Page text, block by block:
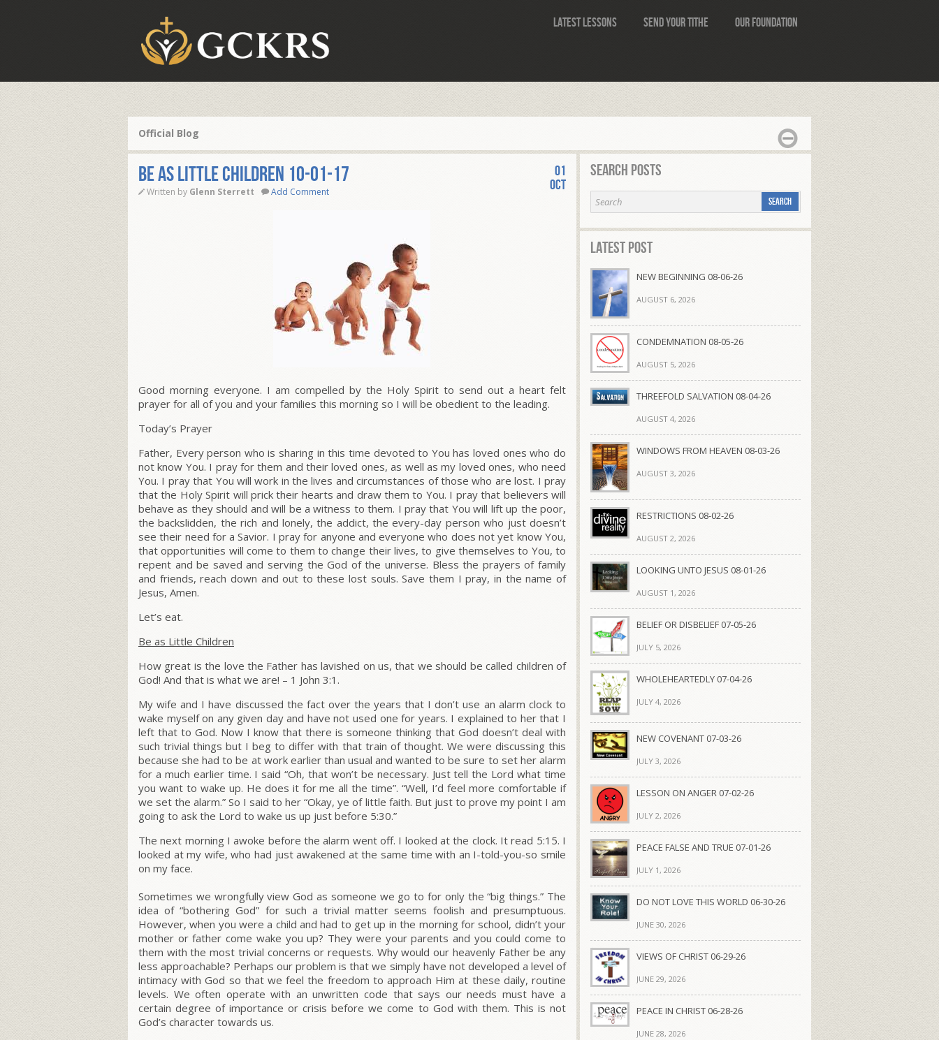
Latest Lessons Send Your Tithe Our Foundation
Official Blog
Be as Little Children 10-01-17
Written by Glenn Sterrett Add Comment
01
Oct
Good morning everyone. I am compelled by the Holy Spirit to send out a heart felt
prayer for all of you and your families this morning so I will be obedient to the leading.
Today’s Prayer
Father, Every person who is sharing in this time devoted to You has loved ones who do
not know You. I pray for them and their loved ones, as well as my loved ones, who need
You. I pray that You will work in the lives and circumstances of those who are lost. I pray
that the Holy Spirit will prick their hearts and draw them to You. I pray that believers will
behave as they should and will be a witness to them. I pray that You will lift up the poor,
the backslidden, the rich and lonely, the addict, the every-day person who just doesn’t
see their need for a Savior. I pray for anyone and everyone who does not yet know You,
that opportunities will come to them to change their lives, to give themselves to You, to
repent and be saved and serving the God of the universe. Bless the prayers of family
and friends, reach down and out to these lost souls. Save them I pray, in the name of
Jesus, Amen.
Let’s eat.
Be as Little Children
How great is the love the Father has lavished on us, that we should be called children of
God! And that is what we are! – 1 John 3:1.
My wife and I have discussed the fact over the years that I don’t use an alarm clock to
wake myself on any given day and have not used one for years. I explained to her that I
left that to God. Now I know that there is someone thinking that God doesn’t deal with
such trivial things but I beg to differ with that train of thought. We were discussing this
because she had to be at work earlier than usual and wanted to be sure to set her alarm
for a much earlier time. I said “Oh, that won’t be necessary. Just tell the Lord what time
you want to wake up. He does it for me all the time”. “Well, I’d feel more comfortable if
we set the alarm.” So I said to her “Okay, ye of little faith. But just to prove my point I am
going to ask the Lord to wake us up just before 5:30.”
The next morning I awoke before the alarm went off. I looked at the clock. It read 5:15. I
looked at my wife, who had just awakened at the same time with an I-told-you-so smile
on my face.
Sometimes we wrongfully view God as someone we go to for only the “big things.” The
idea of “bothering God” for such a trivial matter seems foolish and presumptuous.
However, when you were a child and had to get up in the morning for school, didn’t your
mother or father come wake you up? They were your parents and you could come to
them with the most trivial concerns or requests. Why would our heavenly Father be any
less approachable? Perhaps our problem is that we simply have not developed a level of
intimacy with God so that we feel the freedom to approach Him at these daily, routine
levels. We often operate with an unwritten code that says our needs must have a
certain degree of importance or crisis before we come to God with them. This is not
God’s character towards us.
Search Posts
Latest Post
NEW BEGINNING 08-06-26
AUGUST 6, 2026
CONDEMNATION 08-05-26
AUGUST 5, 2026
THREEFOLD SALVATION 08-04-26
AUGUST 4, 2026
WINDOWS FROM HEAVEN 08-03-26
AUGUST 3, 2026
RESTRICTIONS 08-02-26
AUGUST 2, 2026
LOOKING UNTO JESUS 08-01-26
AUGUST 1, 2026
BELIEF OR DISBELIEF 07-05-26
JULY 5, 2026
WHOLEHEARTEDLY 07-04-26
JULY 4, 2026
NEW COVENANT 07-03-26
JULY 3, 2026
LESSON ON ANGER 07-02-26
JULY 2, 2026
PEACE FALSE AND TRUE 07-01-26
JULY 1, 2026
DO NOT LOVE THIS WORLD 06-30-26
JUNE 30, 2026
VIEWS OF CHRIST 06-29-26
JUNE 29, 2026
PEACE IN CHRIST 06-28-26
JUNE 28, 2026